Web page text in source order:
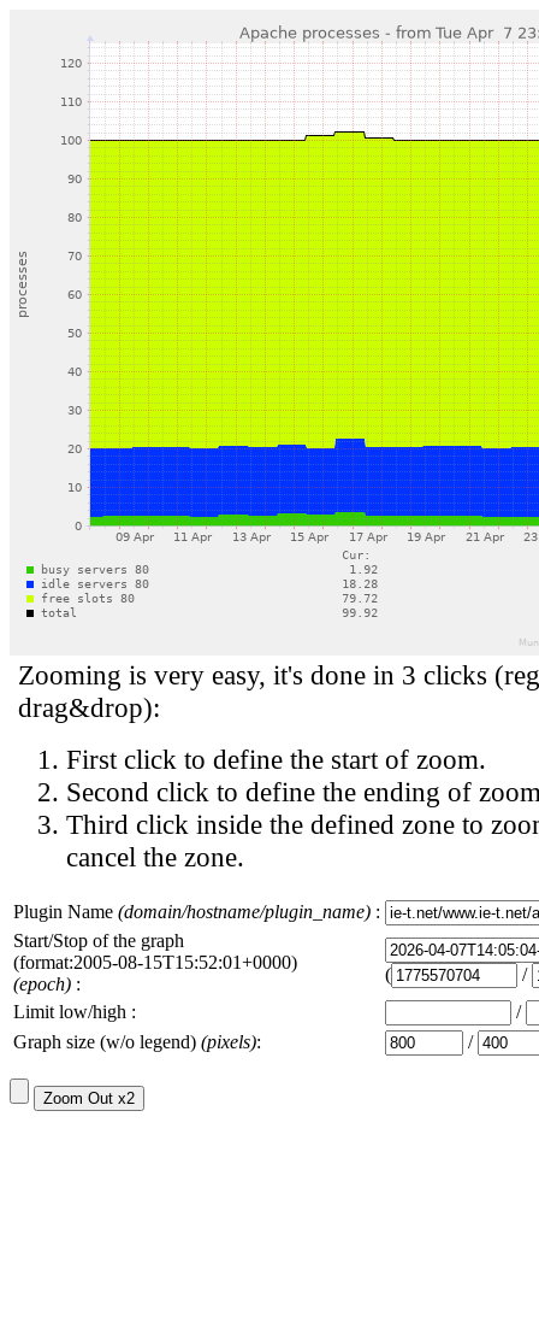
Zooming is very easy, it's done in 3 clicks
drag&drop):
First click to define the start of zoom.
Second click to define the ending of
Third click inside the defined zone to
cancel the zone.
Plugin Name (domain/hostname/plugin_name) :
Start/Stop of the graph
(format:2005-08-15T15:52:01+0000)
(epoch) : (
/
Limit low/high :
/
Graph size (w/o legend) (pixels): /